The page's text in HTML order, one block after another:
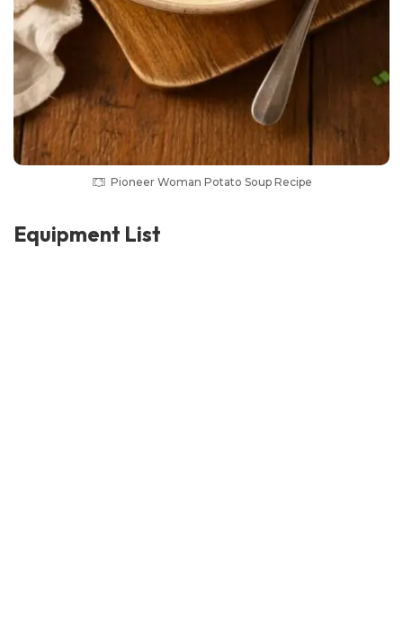
Pioneer Woman Potato Soup Recipe
Equipment List